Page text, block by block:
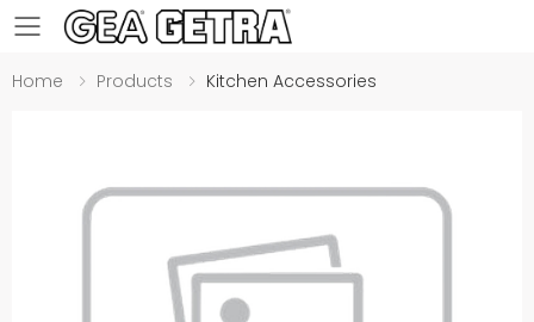
Toggle mobile menu
Home Products Kitchen Accessories